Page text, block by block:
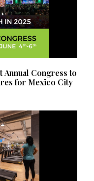
Annual Congress to
for Mexico City